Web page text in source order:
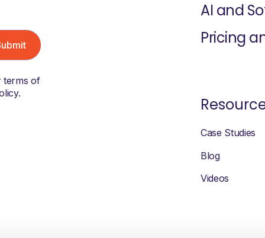
terms of
AI and
Pricing
Case Studies
Blog
Videos